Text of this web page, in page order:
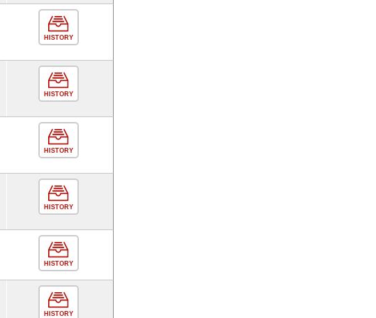
HISTORY
HISTORY
HISTORY
HISTORY
HISTORY
HISTORY